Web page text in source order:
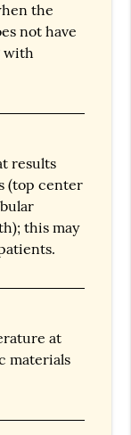
the
not have
with
results
(top center
this may
at
materials